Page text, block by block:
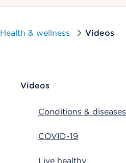
Health & wellness Videos
Videos
Conditions & diseases
COVID-19
Live healthy